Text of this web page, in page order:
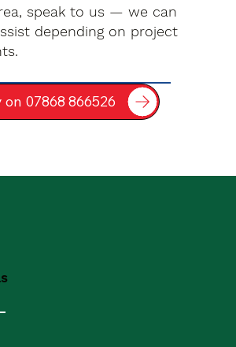
speak to us — we can
depending on project
07868 866526